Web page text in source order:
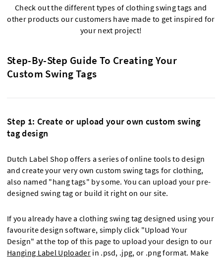
Check out the different types of clothing swing tags and
other products our customers have made to get inspired for
your next project!
Step-By-Step Guide To Creating Your
Custom Swing Tags
Step 1: Create or upload your own custom swing
tag design
Dutch Label Shop offers a series of online tools to design
and create your very own custom swing tags for clothing,
also named "hang tags" by some. You can upload your pre-
designed swing tag or build it right on our site.
If you already have a clothing swing tag designed using your
favourite design software, simply click "Upload Your
Design" at the top of this page to upload your design to our
Hanging Label Uploaderin .psd, .jpg, or .png format. Make